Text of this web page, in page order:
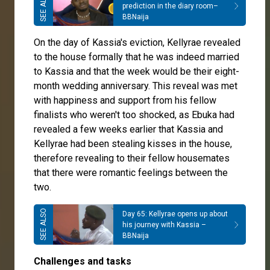
prediction in the diary room–
BBNaija
On the day of Kassia's eviction, Kellyrae revealed
to the house formally that he was indeed married
to Kassia and that the week would be their eight-
month wedding anniversary. This reveal was met
with happiness and support from his fellow
finalists who weren't too shocked, as Ebuka had
revealed a few weeks earlier that Kassia and
Kellyrae had been stealing kisses in the house,
therefore revealing to their fellow housemates
that there were romantic feelings between the
two.
Day 65: Kellyrae opens up about
his journey with Kassia –
BBNaija
Challenges and tasks